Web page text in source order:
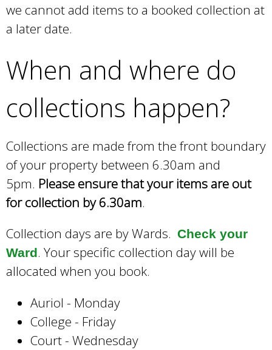
we cannot add items to a booked collection at
a later date.
When and where do
collections happen?
Collections are made from the front boundary
of your property between 6.30am and
5pm. Please ensure that your items are out
for collection by 6.30am.
Collection days are by Wards. Check your
Ward. Your specific collection day will be
allocated when you book.
Auriol - Monday
College - Friday
Court - Wednesday